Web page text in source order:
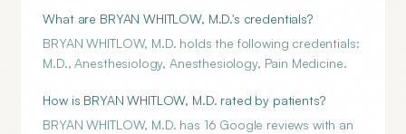
What are BRYAN WHITLOW, M.D.'s credentials?
BRYAN WHITLOW, M.D. holds the following credentials:
M.D., Anesthesiology, Anesthesiology, Pain Medicine.
How is BRYAN WHITLOW, M.D. rated by patients?
BRYAN WHITLOW, M.D. has 16 Google reviews with an